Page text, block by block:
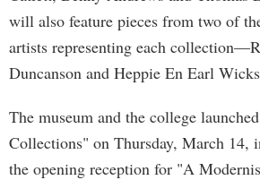
will also feature pieces from two of
artists representing each
Duncanson and Heppie En Earl
The museum and the college
Collections" on Thursday, March 14,
the opening reception for "A